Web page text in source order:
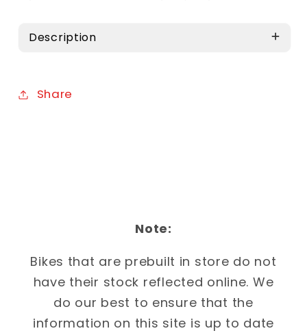
Description
Share
Note:
Bikes that are prebuilt in store do not
have their stock reflected online. We
do our best to ensure that the
information on this site is up to date